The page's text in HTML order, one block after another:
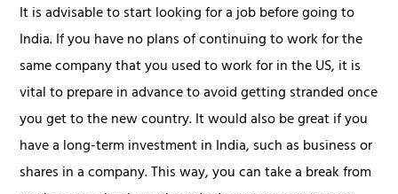
It is advisable to start looking for a job before going to
India. If you have no plans of continuing to work for the
same company that you used to work for in the US, it is
vital to prepare in advance to avoid getting stranded once
you get to the new country. It would also be great if you
have a long-term investment in India, such as business or
shares in a company. This way, you can take a break from